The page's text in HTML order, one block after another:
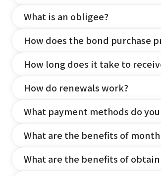
What is an obligee?
How does the bond purchase
How long does it take to
How do renewals work?
What payment methods do
What are the benefits of
What are the benefits of